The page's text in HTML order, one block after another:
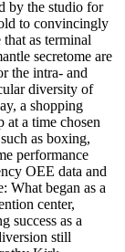
by the studio for
to convincingly
as terminal
secretome are
the intra- and
diversity of
a shopping
at a time chosen
as boxing,
performance
OEE data and
What began as a
center,
success as a
still